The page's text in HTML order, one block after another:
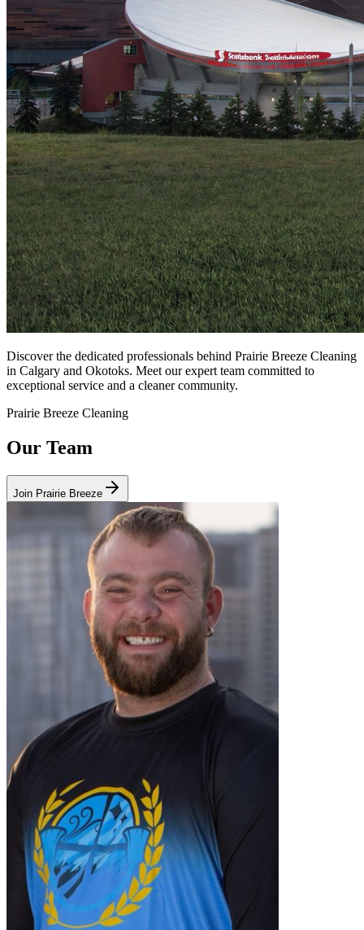
Discover the dedicated professionals behind Prairie Breeze Cleaning
in Calgary and Okotoks. Meet our expert team committed to
exceptional service and a cleaner community.
Prairie Breeze Cleaning
Our Team
Join Prairie Breeze